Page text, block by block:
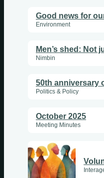
Good news for
Environment
Men’s shed: Not
Nimbin
Politics & Policy
October 2025
Meeting Minutes